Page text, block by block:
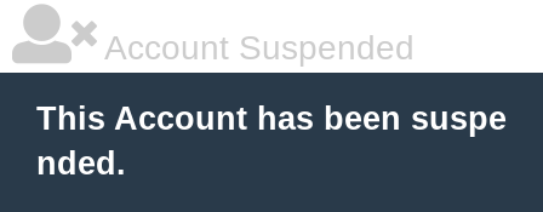
Account Suspended
This Account has been suspe
nded.